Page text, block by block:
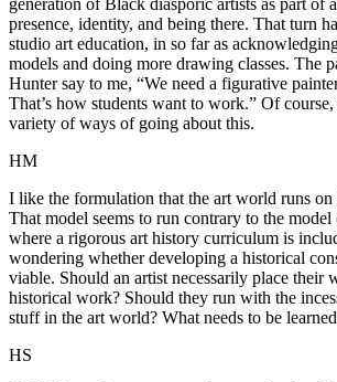
generation of Black diasporic artists as part of
presence, identity, and being there. That turn
studio art education, in so far as
models and doing more drawing classes. The
Hunter say to me, “We need a figurative
That’s how students want to work.” Of course,
variety of ways of going about this.
HM
I like the formulation that the art world runs on
That model seems to run contrary to the
where a rigorous art history curriculum is
wondering whether developing a historical
viable. Should an artist necessarily place their
historical work? Should they run with the
stuff in the art world? What needs to be
HS